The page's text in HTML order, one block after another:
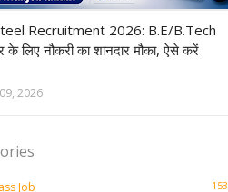
Recruitment 2026: B.E/B.Tech
के लिए नौकरी का शानदार मौका, ऐसे करें
2026
Job 153